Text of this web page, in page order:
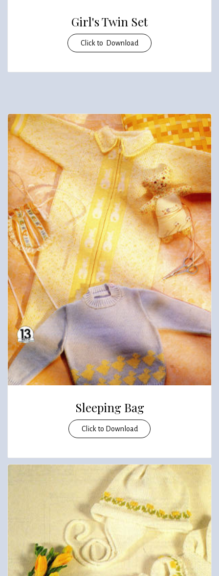
Girl's Twin Set
Click to Download
Sleeping Bag
Click to Download